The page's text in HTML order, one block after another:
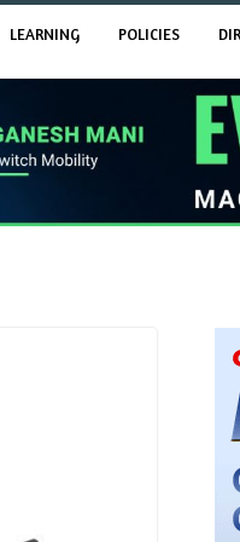
LEARNING POLICIES